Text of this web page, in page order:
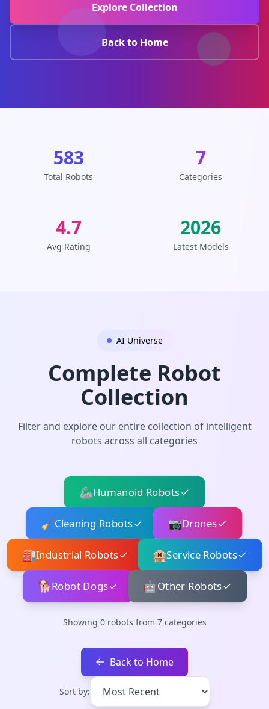
Explore Collection
Back to Home
583
Total Robots
7
Categories
4.7
Avg Rating
2026
Latest Models
AI Universe
Complete Robot
Collection
Filter and explore our entire collection of intelligent
robots across all categories
🦾Humanoid Robots
🧹Cleaning Robots 📷Drones
🏭Industrial Robots 🏨Service Robots
🐕Robot Dogs 🤖Other Robots
Showing 0robots from 7categories
Back to Home
Sort by: